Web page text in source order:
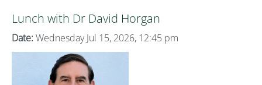
Lunch with Dr David Horgan
Date: Wednesday Jul 15, 2026, 12:45 pm